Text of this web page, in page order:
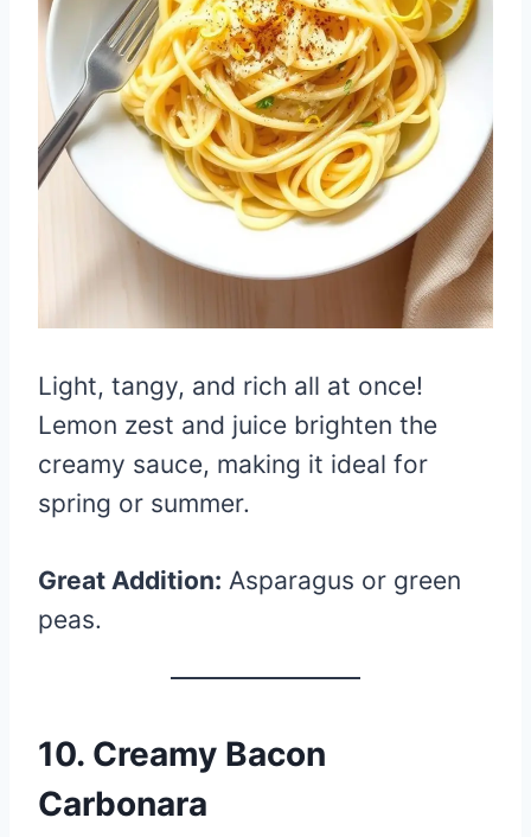
Light, tangy, and rich all at once!
Lemon zest and juice brighten the
creamy sauce, making it ideal for
spring or summer.
Great Addition: Asparagus or green
peas.
10. Creamy Bacon
Carbonara